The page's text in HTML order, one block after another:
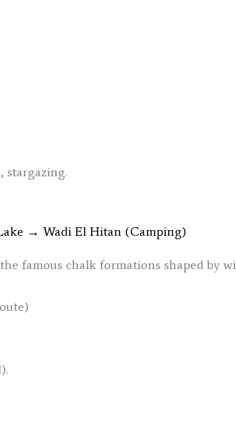
stargazing.
→ Wadi El Hitan (Camping)
famous chalk formations shaped by